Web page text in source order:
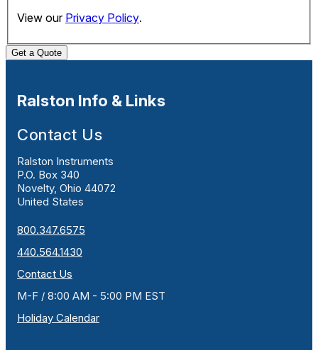
View our Privacy Policy.
Get a Quote
Ralston Info & Links
Contact Us
Ralston Instruments
P.O. Box 340
Novelty, Ohio 44072
United States
800.347.6575
440.564.1430
Contact Us
M-F / 8:00 AM - 5:00 PM EST
Holiday Calendar